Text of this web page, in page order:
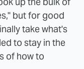
but for good
take what's
to stay in the
of how to